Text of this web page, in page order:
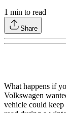
1 min to read
Share
What happens if
Volkswagen
vehicle could